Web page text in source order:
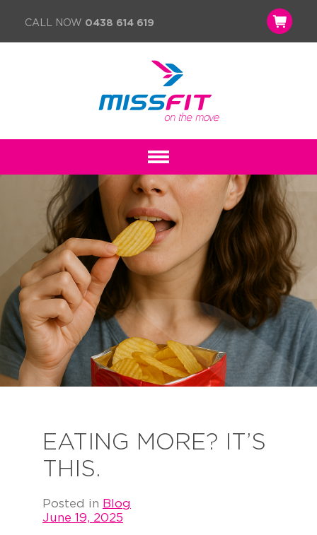
CALL NOW 0438 614 619
EATING MORE? IT’S
THIS.
Posted in Blog
June 19, 2025